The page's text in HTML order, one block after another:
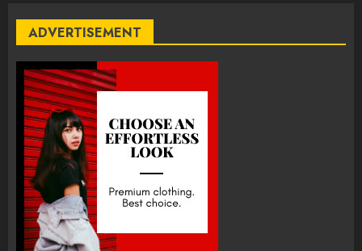
ADVERTISEMENT